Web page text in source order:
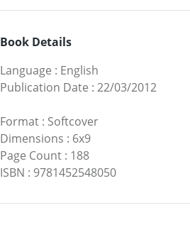
Book Details
Language : English
Publication Date : 22/03/2012
Format : Softcover
Dimensions : 6x9
Page Count : 188
ISBN : 9781452548050